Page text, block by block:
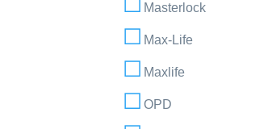
Masterlock
Max-Life
Maxlife
OPD